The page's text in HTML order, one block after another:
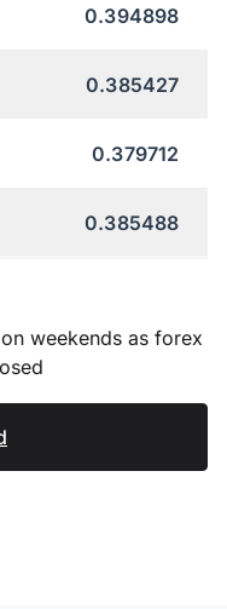
0.394898
0.385427
0.379712
0.385488
weekends as forex